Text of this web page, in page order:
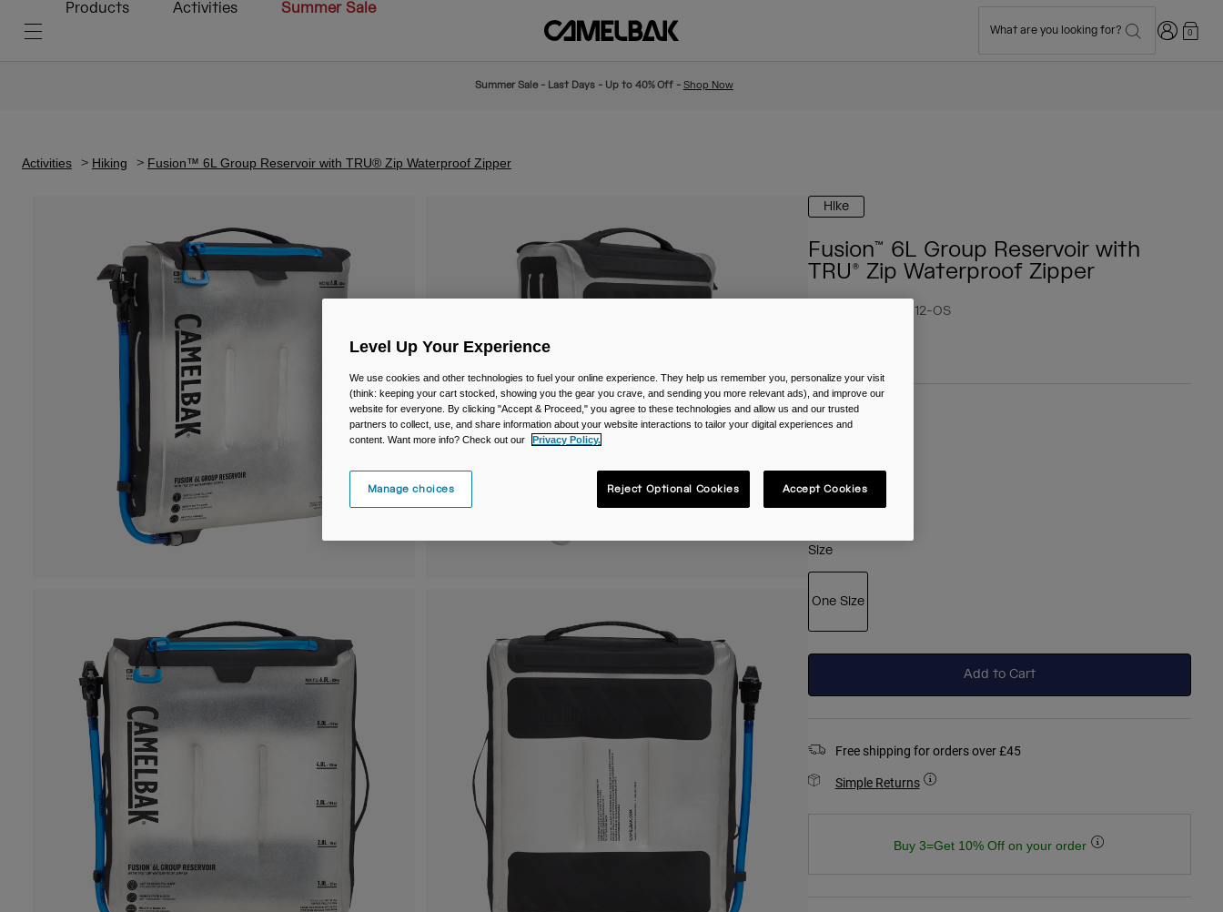
Products Activities Summer Sale
What are you looking for? Login0
Summer Sale - Last Days - Up to 40% Off - Shop Now
Activities Hiking Fusion™ 6L Group Reservoir with TRU® Zip Waterproof Zipper
Hike
Fusion™ 6L Group Reservoir with
TRU® Zip Waterproof Zipper
38027-012-OS
Colour -
Size
One Size
Add to Cart
Free shipping for orders over £45
Simple Returns
Buy 3=Get 10% Off on your order
Level Up Your Experience
We use cookies and other technologies to fuel your online experience. They help us remember you, personalize your visit
(think: keeping your cart stocked, showing you the gear you crave, and sending you more relevant ads), and improve our
website for everyone. By clicking "Accept & Proceed," you agree to these technologies and allow us and our trusted
partners to collect, use, and share information about your website interactions to tailor your digital experiences and
content. Want more info? Check out our
Privacy Policy.
Manage choices Reject Optional Cookies Accept Cookies